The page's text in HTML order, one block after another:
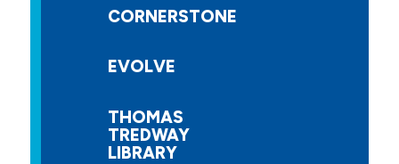
CORNERSTONE
EVOLVE
THOMAS
TREDWAY
LIBRARY